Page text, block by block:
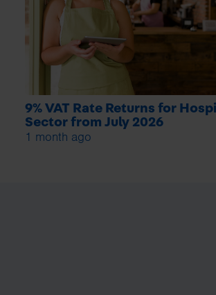
9% VAT Rate Returns for
Sector from July 2026
1 month ago